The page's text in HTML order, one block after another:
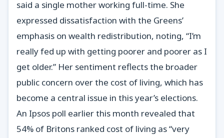
said a single mother working full-time. She
expressed dissatisfaction with the Greens’
emphasis on wealth redistribution, noting, “I’m
really fed up with getting poorer and poorer as I
get older.” Her sentiment reflects the broader
public concern over the cost of living, which has
become a central issue in this year’s elections.
An Ipsos poll earlier this month revealed that
54% of Britons ranked cost of living as “very